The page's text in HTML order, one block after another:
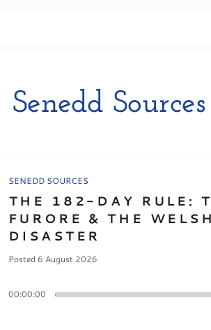
Senedd Sources
SENEDD SOURCES
THE 182-DAY RULE:
FURORE & THE
DISASTER
Posted 6 August 2026
00:00:00